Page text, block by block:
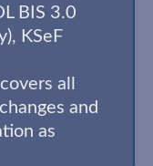
BIS 3.0
KSeF
all
and
as